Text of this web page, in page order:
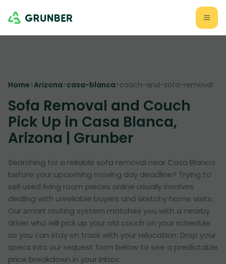
Home>Arizona>casa-blanca>coach-and-sofa-removal
Sofa Removal and Couch
Pick Up in Casa Blanca,
Arizona | Grunber
Searching for a reliable sofa removal near Casa Blanca
before your upcoming moving day deadline? Trying to
sell used living room pieces online usually involves
dealing with unreliable buyers and sketchy home visits.
Our smart routing system matches you with a nearby
driver who will pick up your old couch on your schedule
so you can stay on track with your relocation. Drop your
specs into our request form below to see a predictable
price breakdown in your inbox.